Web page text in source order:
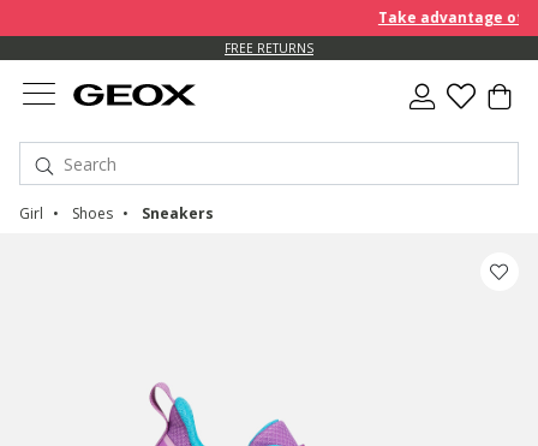
Take advantage of
FREE RETURNS
Girl Shoes Sneakers